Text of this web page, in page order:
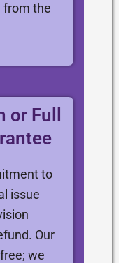
from the
Full
to
issue
Our
we